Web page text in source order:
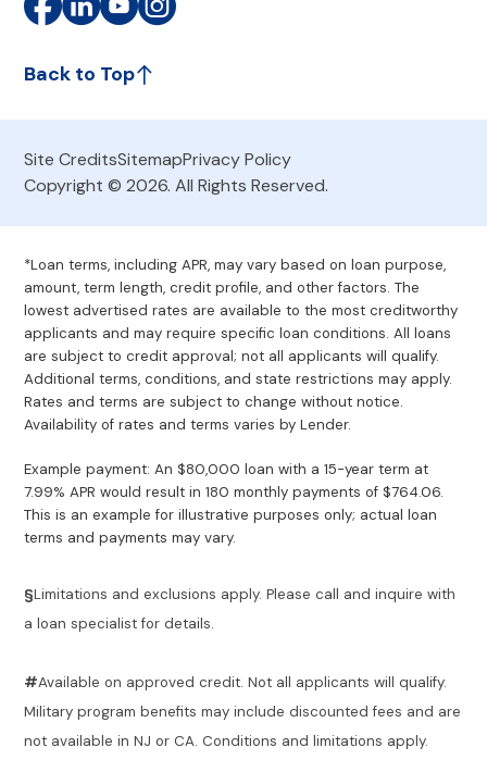
Back to Top
Site CreditsSitemapPrivacy Policy
Copyright © 2026. All Rights Reserved.
*Loan terms, including APR, may vary based on loan purpose,
amount, term length, credit profile, and other factors. The
lowest advertised rates are available to the most creditworthy
applicants and may require specific loan conditions. All loans
are subject to credit approval; not all applicants will qualify.
Additional terms, conditions, and state restrictions may apply.
Rates and terms are subject to change without notice.
Availability of rates and terms varies by Lender.
Example payment: An $80,000 loan with a 15-year term at
7.99% APR would result in 180 monthly payments of $764.06.
This is an example for illustrative purposes only; actual loan
terms and payments may vary.
§Limitations and exclusions apply. Please call and inquire with
a loan specialist for details.
#Available on approved credit. Not all applicants will qualify.
Military program benefits may include discounted fees and are
not available in NJ or CA. Conditions and limitations apply.